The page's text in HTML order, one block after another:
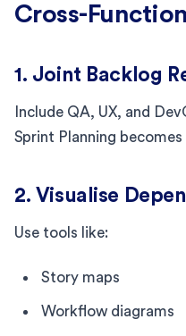
Cross-
1. Joint Backlog
Include QA, UX, and
Sprint Planning
2. Visualise
Use tools like:
Story maps
Workflow diagrams